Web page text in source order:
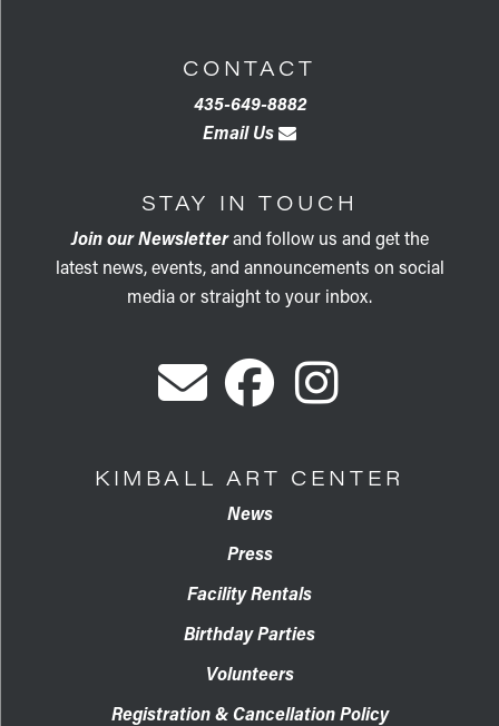
CONTACT
435-649-8882
Email Us
STAY IN TOUCH
Join our Newsletterand follow us and get the
latest news, events, and announcements on social
media or straight to your inbox.
KIMBALL ART CENTER
News
Press
Facility Rentals
Birthday Parties
Volunteers
Registration & Cancellation Policy